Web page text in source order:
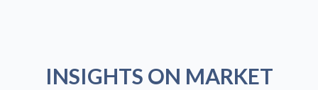
INSIGHTS ON MARKET